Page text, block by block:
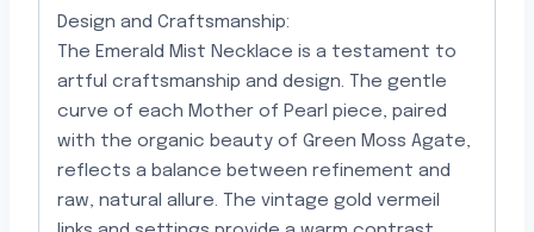
Design and Craftsmanship:
The Emerald Mist Necklace is a testament to
artful craftsmanship and design. The gentle
curve of each Mother of Pearl piece, paired
with the organic beauty of Green Moss Agate,
reflects a balance between refinement and
raw, natural allure. The vintage gold vermeil